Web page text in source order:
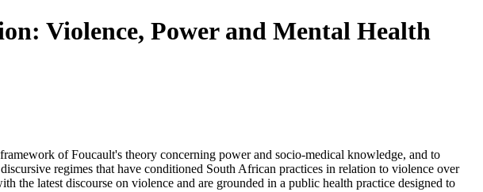
Violence, Power and Mental Health
of Foucault's theory concerning power and socio-medical knowledge, and to
regimes that have conditioned South African practices in relation to violence over
the latest discourse on violence and are grounded in a public health practice designed to